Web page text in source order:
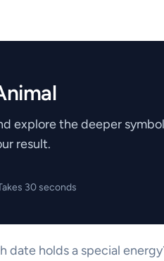
explore the deeper
result.
30 seconds
date holds a special